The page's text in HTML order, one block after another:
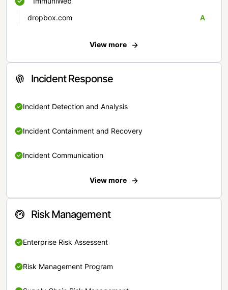
dropbox.com
A
View more
Incident Response
Incident Detection and Analysis
Incident Containment and Recovery
Incident Communication
View more
Risk Management
Enterprise Risk Assessent
Risk Management Program